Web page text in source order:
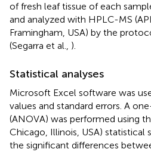
of fresh leaf tissue of each
and analyzed with HPLC-MS
Framingham, USA) by the
(Segarra et al., ).
Statistical analyses
Microsoft Excel software was
values and standard errors. A
(ANOVA) was performed using
Chicago, Illinois, USA)
the significant differences